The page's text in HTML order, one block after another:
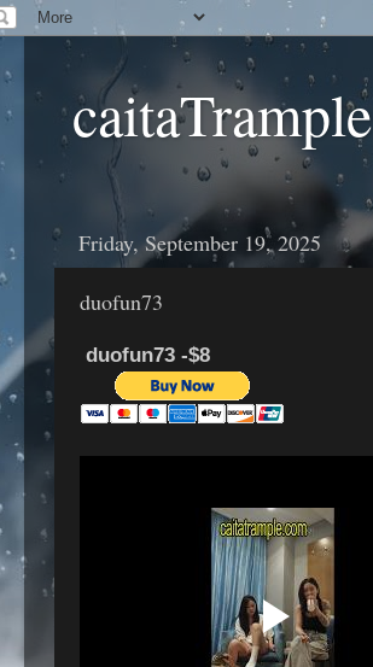
caitaTrample
Friday, September 19, 2025
duofun73
duofun73 -$8